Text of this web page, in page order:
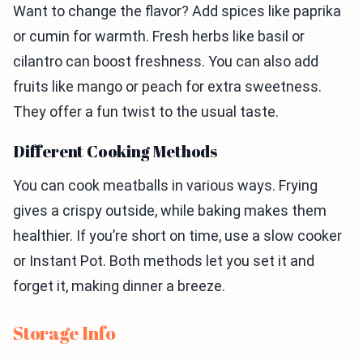
Want to change the flavor? Add spices like paprika
or cumin for warmth. Fresh herbs like basil or
cilantro can boost freshness. You can also add
fruits like mango or peach for extra sweetness.
They offer a fun twist to the usual taste.
Different Cooking Methods
You can cook meatballs in various ways. Frying
gives a crispy outside, while baking makes them
healthier. If you’re short on time, use a slow cooker
or Instant Pot. Both methods let you set it and
forget it, making dinner a breeze.
Storage Info